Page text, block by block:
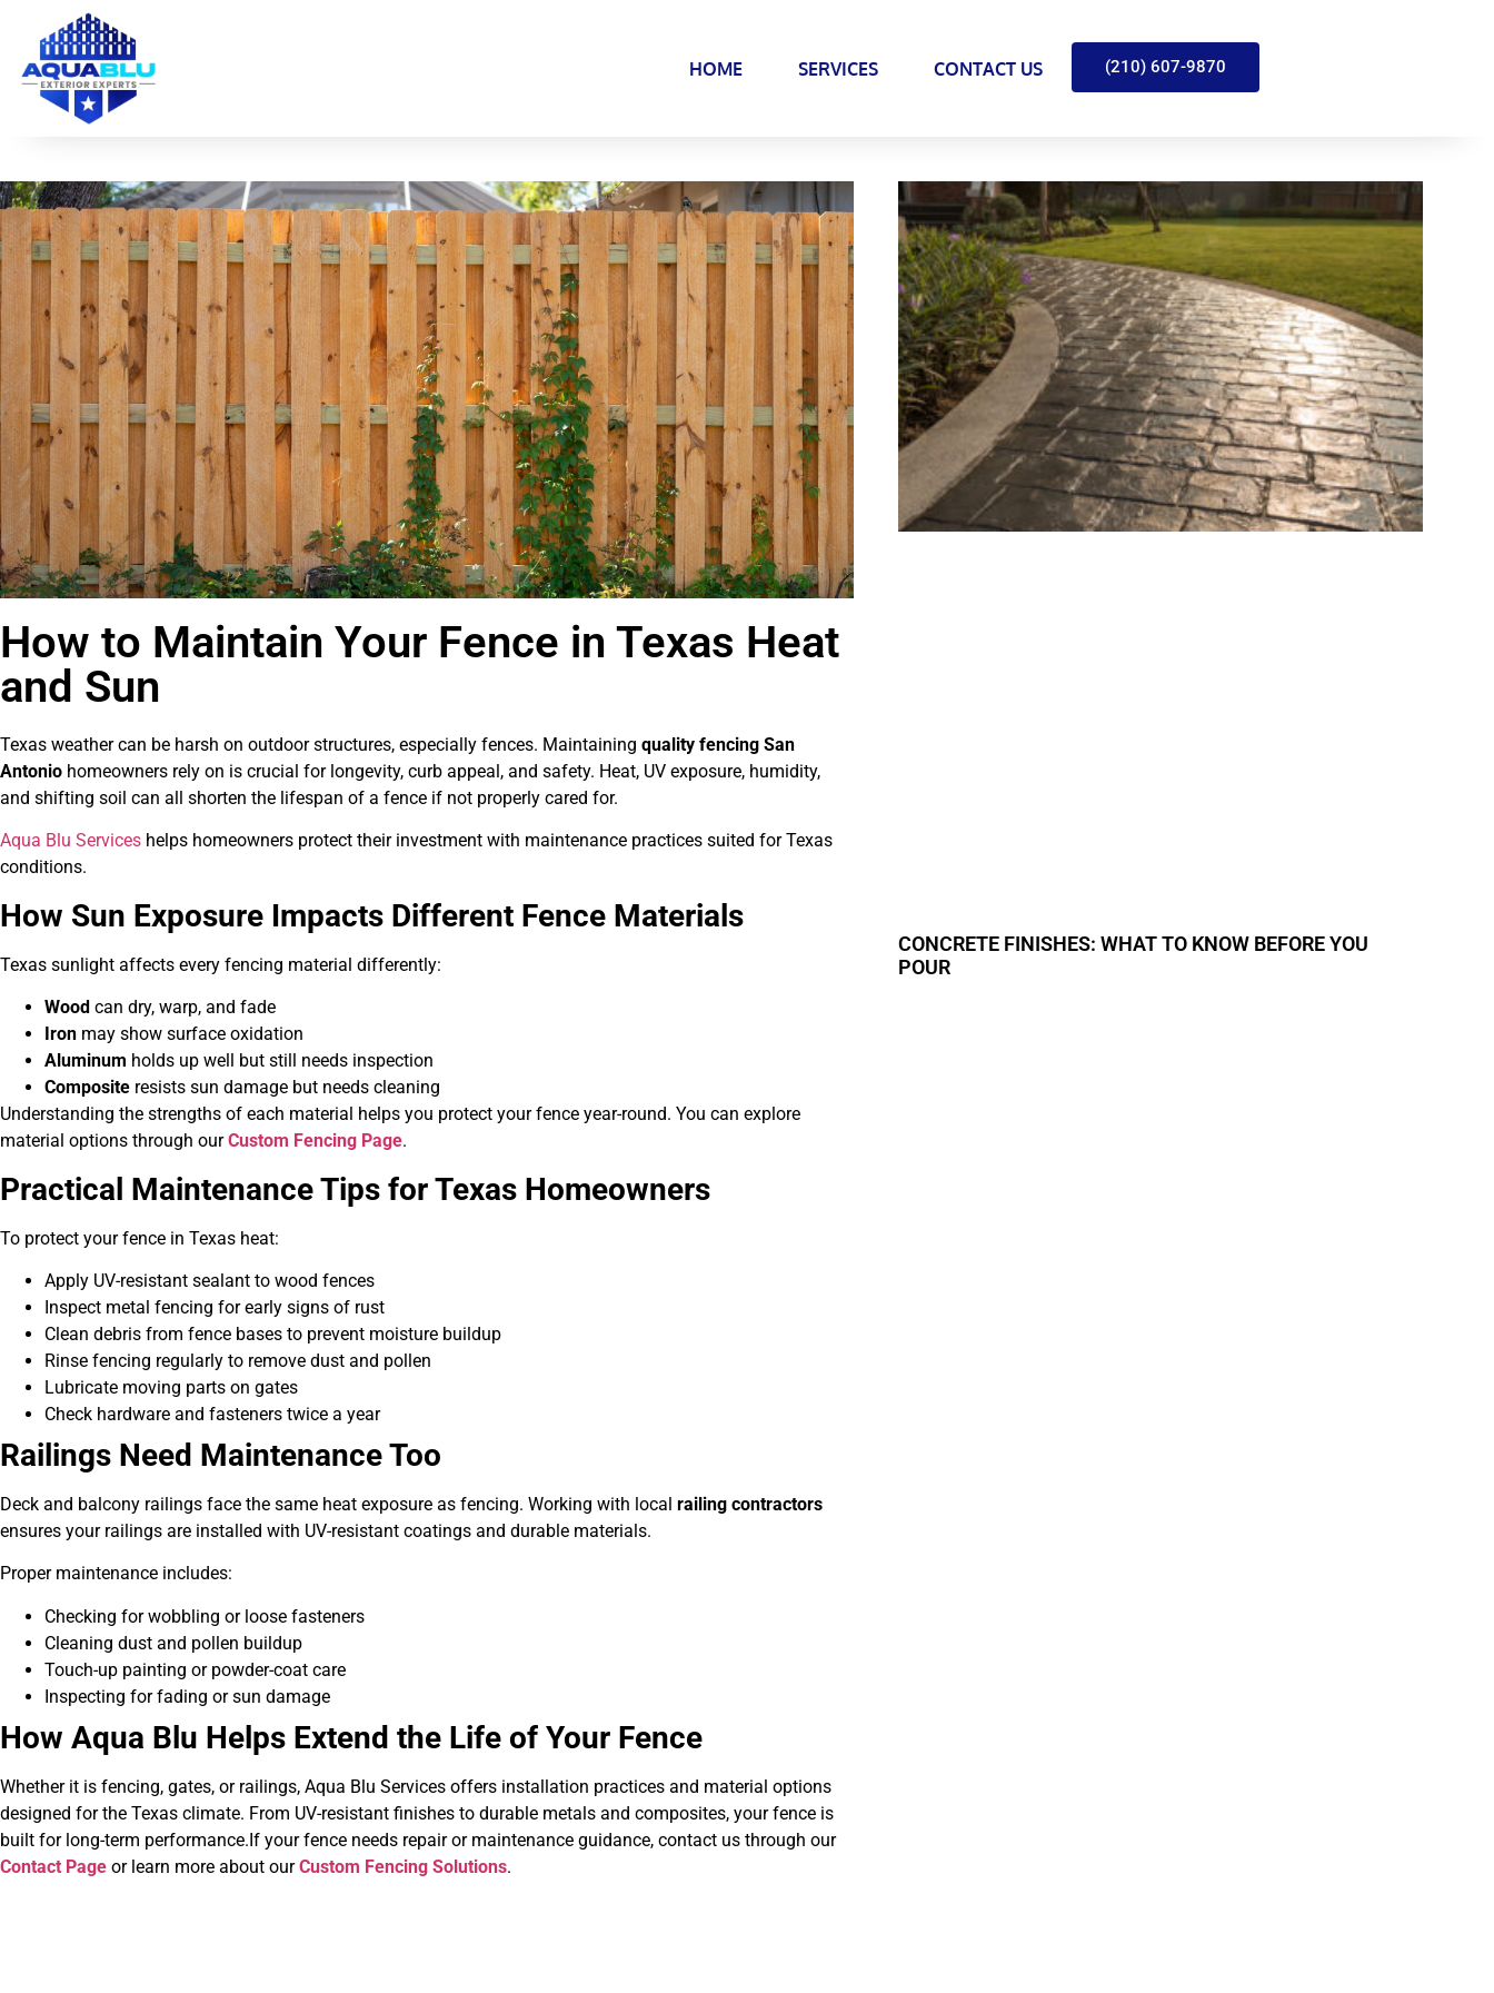
HOME SERVICES CONTACT US (210) 607-9870
How to Maintain Your Fence in Texas Heat
and Sun
Texas weather can be harsh on outdoor structures, especially fences. Maintaining quality fencing San
Antonio homeowners rely on is crucial for longevity, curb appeal, and safety. Heat, UV exposure, humidity,
and shifting soil can all shorten the lifespan of a fence if not properly cared for.
Aqua Blu Services helps homeowners protect their investment with maintenance practices suited for Texas
conditions.
How Sun Exposure Impacts Different Fence Materials
Texas sunlight affects every fencing material differently:
Wood can dry, warp, and fade
Iron may show surface oxidation
Aluminum holds up well but still needs inspection
Composite resists sun damage but needs cleaning
Understanding the strengths of each material helps you protect your fence year-round. You can explore
material options through ourCustom Fencing Page.
Practical Maintenance Tips for Texas Homeowners
To protect your fence in Texas heat:
Apply UV-resistant sealant to wood fences
Inspect metal fencing for early signs of rust
Clean debris from fence bases to prevent moisture buildup
Rinse fencing regularly to remove dust and pollen
Lubricate moving parts on gates
Check hardware and fasteners twice a year
Railings Need Maintenance Too
Deck and balcony railings face the same heat exposure as fencing. Working with local railing contractors
ensures your railings are installed with UV-resistant coatings and durable materials.
Proper maintenance includes:
Checking for wobbling or loose fasteners
Cleaning dust and pollen buildup
Touch-up painting or powder-coat care
Inspecting for fading or sun damage
How Aqua Blu Helps Extend the Life of Your Fence
Whether it is fencing, gates, or railings, Aqua Blu Services offers installation practices and material options
designed for the Texas climate. From UV-resistant finishes to durable metals and composites, your fence is
built for long-term performance.If your fence needs repair or maintenance guidance, contact us through our
Contact Page or learn more about ourCustom Fencing Solutions.
CONCRETE FINISHES: WHAT TO KNOW BEFORE YOU
POUR